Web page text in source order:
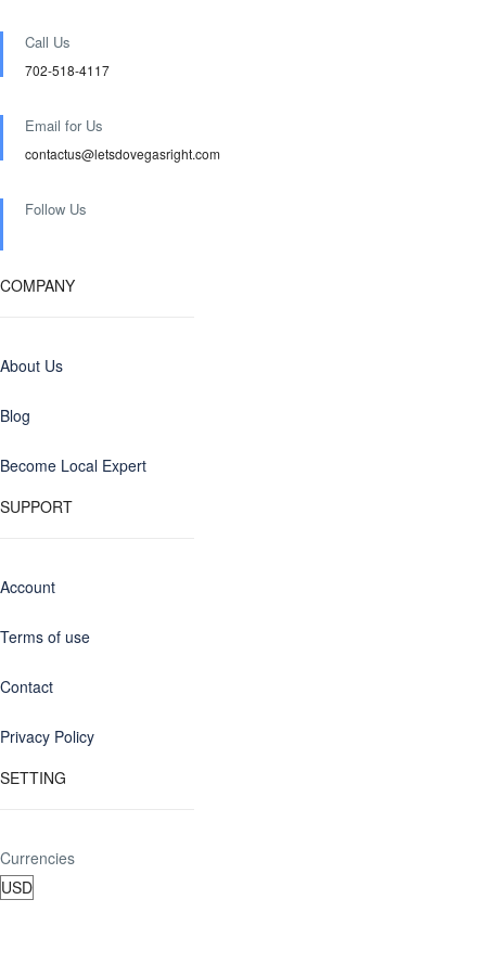
Call Us
702-518-4117
Email for Us
contactus@letsdovegasright.com
Follow Us
COMPANY
About Us
Blog
Become Local Expert
SUPPORT
Account
Terms of use
Contact
Privacy Policy
SETTING
Currencies